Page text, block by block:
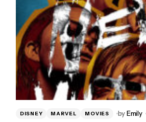
DISNEY MARVEL MOVIES byEmily